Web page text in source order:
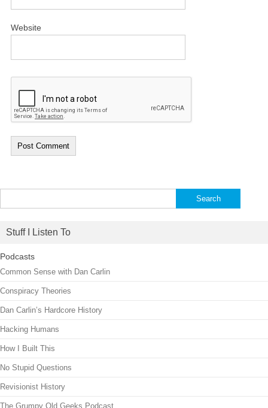
Website
for:
Stuff I Listen To
Podcasts
Common Sense with Dan Carlin
Conspiracy Theories
Dan Carlin’s Hardcore History
Hacking Humans
How I Built This
No Stupid Questions
Revisionist History
The Grumpy Old Geeks Podcast